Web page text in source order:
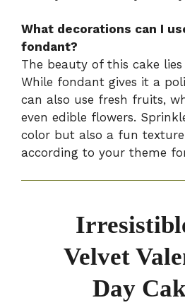
What decorations can I
fondant?
The beauty of this cake
While fondant gives it a
can also use fresh fruits,
even edible flowers.
color but also a fun
according to your theme
Velvet
Day